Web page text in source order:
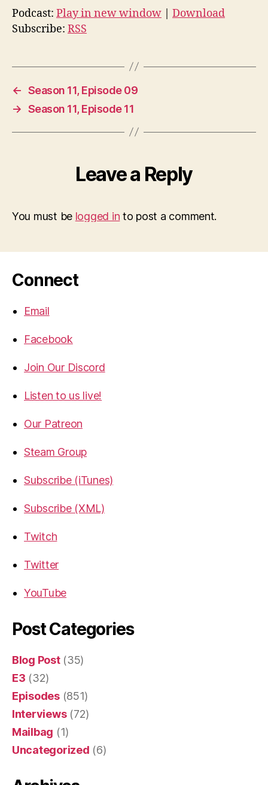
Podcast: Play in new window
Download
Subscribe: RSS
← Season 11, Episode 09
→ Season 11, Episode 11
Leave a Reply
You must be logged in to post a comment.
Connect
Email
Facebook
Join Our Discord
Listen to us live!
Our Patreon
Steam Group
Subscribe (iTunes)
Subscribe (XML)
Twitch
Twitter
YouTube
Post Categories
Blog Post(35)
E3 (32)
Episodes(851)
Interviews(72)
Mailbag (1)
Uncategorized (6)